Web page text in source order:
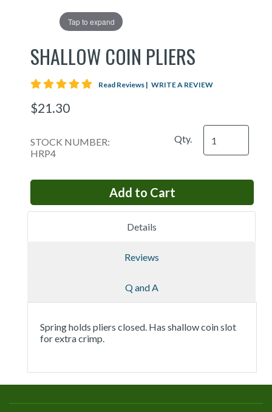
Tap to expand
SHALLOW COIN PLIERS
5 star rating
Read Reviews | WRITE A REVIEW
$21.30
STOCK NUMBER:
HRP4
Qty.
Details
Reviews
Q and A
Spring holds pliers closed. Has shallow coin slot
for extra crimp.